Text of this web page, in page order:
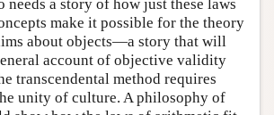
needs a story of how just these laws
make it possible for the theory
about objects—a story that will
account of objective validity
transcendental method requires
unity of culture. A philosophy of